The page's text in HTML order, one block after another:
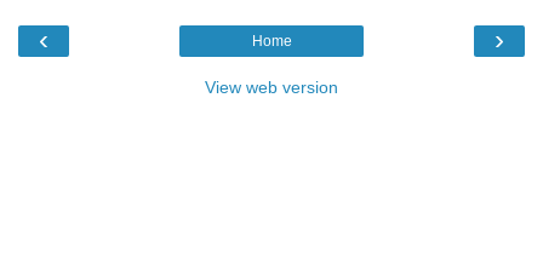
‹ ›
Home
View web version